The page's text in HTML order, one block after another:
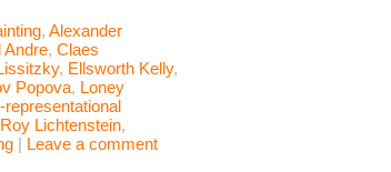
, Alexander
Andre, Claes
, Ellsworth Kelly,
Popova, Loney
representational
Roy Lichtenstein,
| Leave a comment